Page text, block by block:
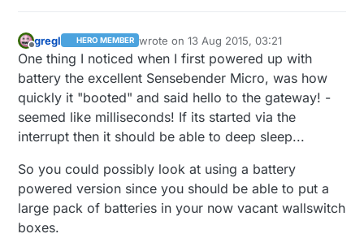
Offline
gregl HERO MEMBER wrote on13 Aug 2015, 03:21
last edited by
One thing I noticed when I first powered up with
battery the excellent Sensebender Micro, was how
quickly it "booted" and said hello to the gateway! -
seemed like milliseconds! If its started via the
interrupt then it should be able to deep sleep...
So you could possibly look at using a battery
powered version since you should be able to put a
large pack of batteries in your now vacant wallswitch
boxes.